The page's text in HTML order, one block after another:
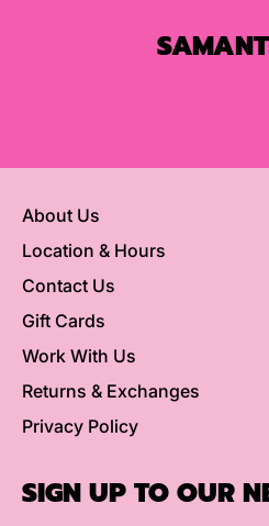
About Us
Location & Hours
Contact Us
Gift Cards
Work With Us
Returns & Exchanges
Privacy Policy
SIGN UP TO OUR